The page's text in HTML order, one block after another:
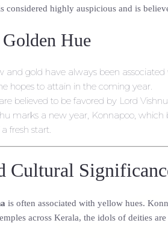
highly auspicious and is
Hue
and gold have always been
hopes to attain in the coming year.
believed to be favored by Lord
marks a new year, Konnapoo, which
fresh start.
Cultural
is often associated with yellow hues.
across Kerala, the idols of deities